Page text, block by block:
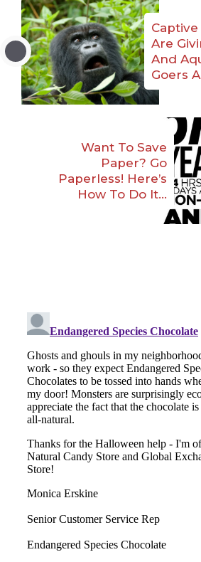
Are
And
Goers
Want To Save
Paper? Go
Paperless! Here’s
How To Do It…